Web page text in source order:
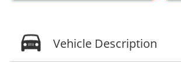
Vehicle Description